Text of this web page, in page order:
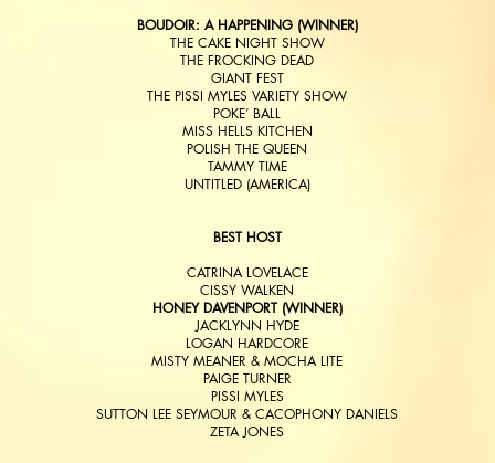
BOUDOIR: A HAPPENING (WINNER)
THE CAKE NIGHT SHOW
THE FROCKING DEAD
GIANT FEST
THE PISSI MYLES VARIETY SHOW
POKE’ BALL
MISS HELLS KITCHEN
POLISH THE QUEEN
TAMMY TIME
UNTITLED (AMERICA)
BEST HOST
CATRINA LOVELACE
CISSY WALKEN
HONEY DAVENPORT (WINNER)
JACKLYNN HYDE
LOGAN HARDCORE
MISTY MEANER & MOCHA LITE
PAIGE TURNER
PISSI MYLES
SUTTON LEE SEYMOUR & CACOPHONY DANIELS
ZETA JONES